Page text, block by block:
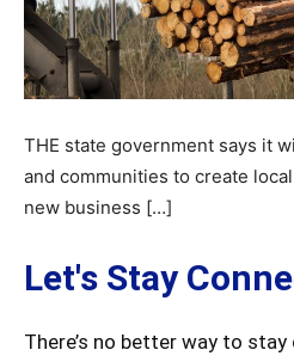
THE state government says it
and communities to create
new business […]
Let's Stay
There’s no better way to